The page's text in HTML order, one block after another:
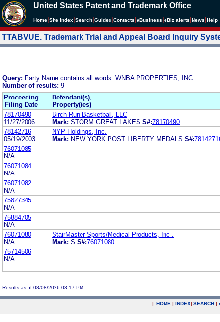
United States Patent and Trademark Office
Home Site Index Search Guides Contacts eBusiness eBiz alerts News Help
TTABVUE. Trademark Trial and Appeal Board Inquiry
Query: Party Name contains all words: WNBA PROPERTIES, INC.
Number of results: 9
Proceeding
Filing Date
Defendant(s),
Property(ies)
78170490
11/27/2006
Birch Run Basketball, LLC
Mark: STORM GREAT LAKES S#:78170490
78142716
05/19/2003
NYP Holdings, Inc.
Mark: NEW YORK POST LIBERTY MEDALS S#:
76071085
N/A
76071084
N/A
76071082
N/A
75827345
N/A
75884705
N/A
76071080
N/A
StairMaster Sports/Medical Products, Inc .
Mark: S S#:76071080
75714506
N/A
Results as of 08/08/2026 03:17 PM
| HOME | INDEX| SEARCH |